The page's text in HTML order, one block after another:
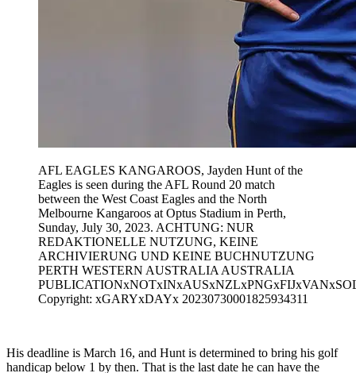
AFL EAGLES KANGAROOS, Jayden Hunt of the
Eagles is seen during the AFL Round 20 match
between the West Coast Eagles and the North
Melbourne Kangaroos at Optus Stadium in Perth,
Sunday, July 30, 2023. ACHTUNG: NUR
REDAKTIONELLE NUTZUNG, KEINE
ARCHIVIERUNG UND KEINE BUCHNUTZUNG
PERTH WESTERN AUSTRALIA AUSTRALIA
Copyright: xGARYxDAYx 20230730001825934311
His deadline is March 16, and Hunt is determined to bring his golf
handicap below 1 by then. That is the last date he can have the